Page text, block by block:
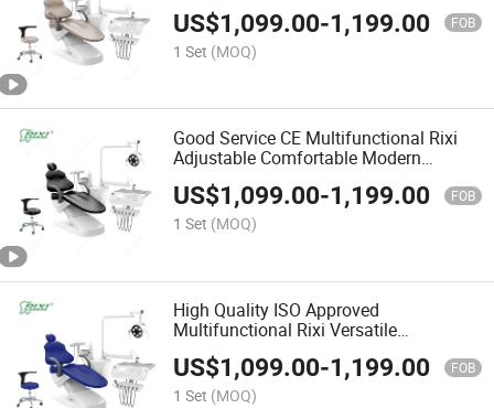
US$1,099.00-1,199.00 FOB
1 Set (MOQ)
Good Service CE Multifunctional Rixi
Adjustable Comfortable Modern
Treatment Premium Dental Chair
US$1,099.00-1,199.00 FOB
1 Set (MOQ)
High Quality ISO Approved
Multifunctional Rixi Versatile
Adjustable Premium Comfortable
Ergonomic Dental Chair
US$1,099.00-1,199.00 FOB
1 Set (MOQ)